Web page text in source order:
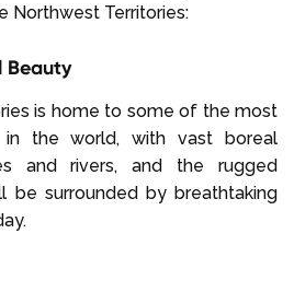
Northwest Territories:
Beauty
is home to some of the most
in the world, with vast boreal
and rivers, and the rugged
be surrounded by breathtaking